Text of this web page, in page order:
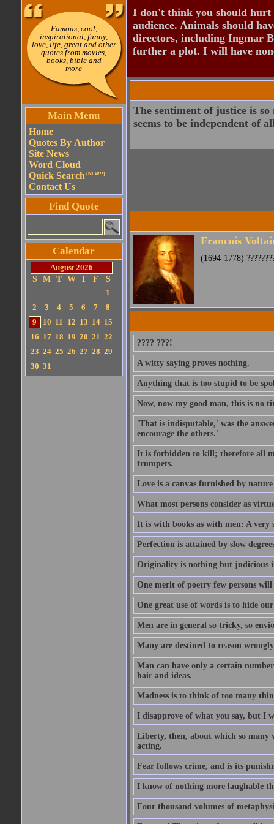
Famous, cool,
inspirational, funny,
love, life, great and other
quotes from movies,
books, bible and
more
Main Menu
Home
Quotes By Author
Site News
Word Cloud
Quick Search (NEW!!)
Contact Us
Find Quote
Calendar
August 2026
S
M T W T F
S
1
2
3 4 5 6 7
8
9
10 11 12 13 14 15
16 17 18 19 20 21 22
23 24 25 26 27 28 29
30 31
I don't think you should
audience. Animals should
directors, including Ingmar
further a plot. I will have
The sentiment of justice is
seems to be independent of
Francois
(1694-1778)
???? ???!
A witty saying proves nothing.
Anything that is too stupid to be
Now, now my good man, this is no
'That is indisputable,' was the
encourage the others.'
It is forbidden to kill; therefore all
trumpets.
Love is a canvas furnished by
What most persons consider as
It is with books as with men: A
Perfection is attained by slow
Originality is nothing but judicious
One merit of poetry few persons
One great use of words is to hide
Men are in general so tricky, so
Many are destined to reason
Man can have only a certain
hair and ideas.
Madness is to think of too many
I disapprove of what you say, but I
Liberty, then, about which so many
acting.
Fear follows crime, and is its
I know of nothing more laughable
Four thousand volumes of